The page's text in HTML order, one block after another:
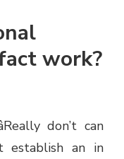
work?
don’t can
establish an in